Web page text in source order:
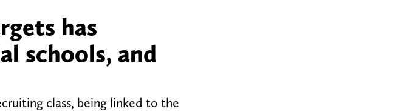
has
schools, and
class, being linked to the